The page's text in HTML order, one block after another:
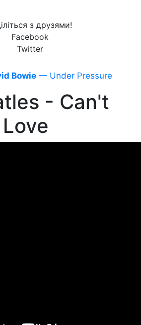
з друзями!
Facebook
Twitter
Bowie — Under Pressure
- Can't